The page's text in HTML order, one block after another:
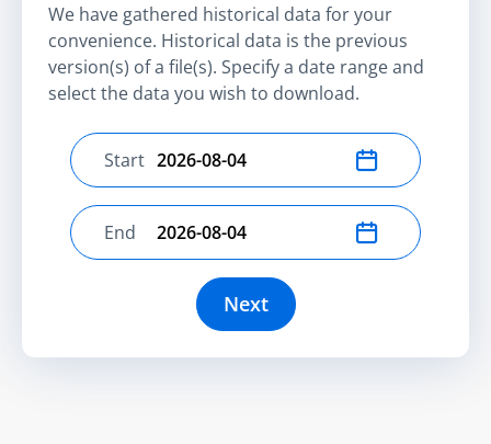
We have gathered historical data for your
convenience. Historical data is the previous
version(s) of a file(s). Specify a date range and
select the data you wish to download.
Select start date
Start
Select end date
End
Next